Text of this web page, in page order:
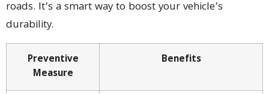
roads. It’s a smart way to boost your vehicle’s
durability.
Preventive
Measure
Benefits